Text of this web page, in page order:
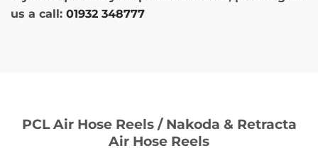
us a call: 01932 348777
PCL Air Hose Reels / Nakoda & Retracta
Air Hose Reels